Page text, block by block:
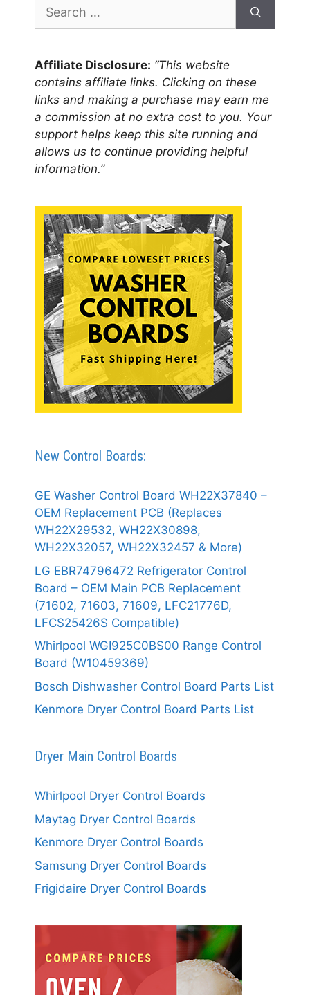
for:
Affiliate Disclosure: “This website
contains affiliate links. Clicking on these
links and making a purchase may earn me
a commission at no extra cost to you. Your
support helps keep this site running and
allows us to continue providing helpful
information.”
New Control Boards:
GE Washer Control Board WH22X37840 –
OEM Replacement PCB (Replaces
WH22X29532, WH22X30898,
WH22X32057, WH22X32457 & More)
LG EBR74796472 Refrigerator Control
Board – OEM Main PCB Replacement
(71602, 71603, 71609, LFC21776D,
LFCS25426S Compatible)
Whirlpool WGI925C0BS00 Range Control
Board (W10459369)
Bosch Dishwasher Control Board Parts List
Kenmore Dryer Control Board Parts List
Dryer Main Control Boards
Whirlpool Dryer Control Boards
Maytag Dryer Control Boards
Kenmore Dryer Control Boards
Samsung Dryer Control Boards
Frigidaire Dryer Control Boards